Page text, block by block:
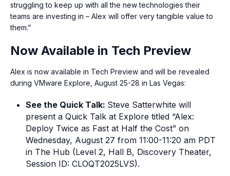
struggling to keep up with all the new technologies their
teams are investing in – Alex will offer very tangible value to
them.”
Now Available in Tech Preview
Alex is now available in Tech Preview and will be revealed
during VMware Explore, August 25-28 in Las Vegas:
See the Quick Talk: Steve Satterwhite will
present a Quick Talk at Explore titled “Alex:
Deploy Twice as Fast at Half the Cost” on
Wednesday, August 27 from 11:00-11:20 am PDT
in The Hub (Level 2, Hall B, Discovery Theater,
Session ID: CLOQT2025LVS).